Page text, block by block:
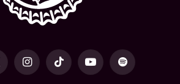
InstagramTikTok YouTubeSpotify